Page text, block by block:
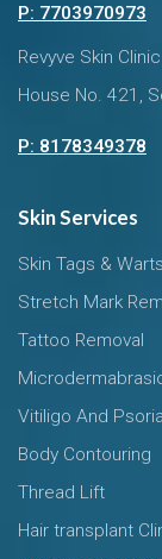
P: 7703970973
Revyve Skin
House No. 421,
P: 8178349378
Skin Services
Skin Tags &
Stretch Mark
Tattoo Removal
Vitiligo And
Body Contouring
Thread Lift
Hair transplant